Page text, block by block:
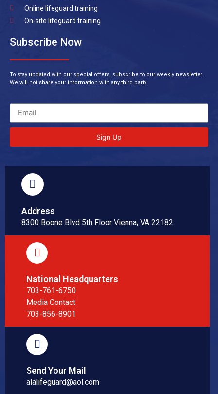
Online lifeguard training
On-site lifeguard training
Subscribe Now
To stay updated with our special offers, subscribe to our weekly newsletter.
We will not share your information with any third party.
Sign Up
Address
8300 Boone Blvd 5th Floor Vienna, VA 22182
National Headquarters
703-761-6750
Media Contact
703-856-8901
Send Your Mail
alalifeguard@aol.com